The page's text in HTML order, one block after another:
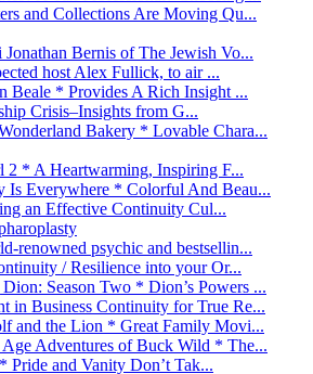
and Collections Are Moving Qu...
Bernis of The Jewish Vo...
host Alex Fullick, to air ...
Beale * Provides A Rich Insight ...
Crisis–Insights from G...
Bakery * Lovable Chara...
* A Heartwarming, Inspiring F...
Is Everywhere * Colorful And Beau...
an Effective Continuity Cul...
renowned psychic and bestsellin...
/ Resilience into your Or...
Season Two * Dion’s Powers ...
in Business Continuity for True Re...
and the Lion * Great Family Movi...
Adventures of Buck Wild * The...
Pride and Vanity Don’t Tak...